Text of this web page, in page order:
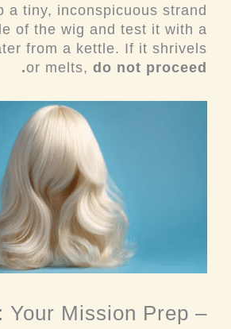
a tiny, inconspicuous strand
of the wig and test it with a
from a kettle. If it shrivels
or melts, do not proceed.
Your Mission Prep –